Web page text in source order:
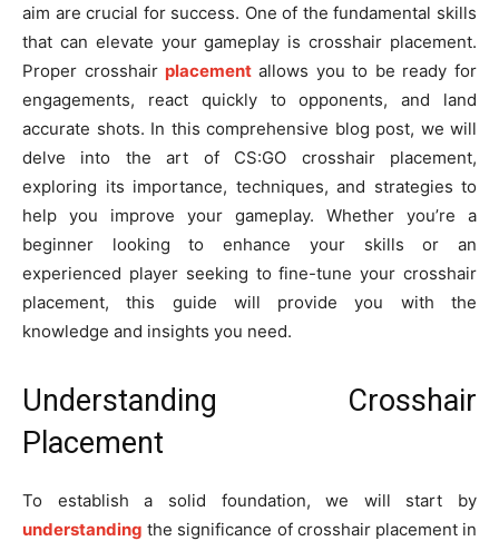
aim are crucial for success. One of the fundamental skills
that can elevate your gameplay is crosshair placement.
Proper crosshair placement allows you to be ready for
engagements, react quickly to opponents, and land
accurate shots. In this comprehensive blog post, we will
delve into the art of CS:GO crosshair placement,
exploring its importance, techniques, and strategies to
help you improve your gameplay. Whether you’re a
beginner looking to enhance your skills or an
experienced player seeking to fine-tune your crosshair
placement, this guide will provide you with the
knowledge and insights you need.
Understanding Crosshair
Placement
To establish a solid foundation, we will start by
understanding the significance of crosshair placement in